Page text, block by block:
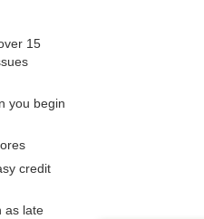
15
you begin
credit
as late